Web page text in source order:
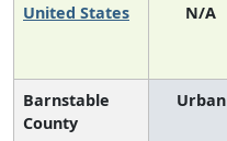
United States N/A
Barnstable
County
Urban